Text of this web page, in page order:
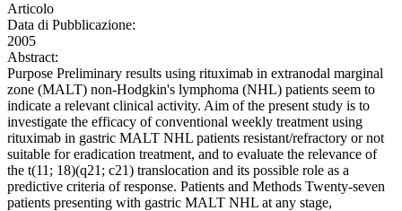
Articolo
Data di Pubblicazione:
2005
Abstract:
Purpose Preliminary results using rituximab in extranodal marginal
zone (MALT) non-Hodgkin's lymphoma (NHL) patients seem to
indicate a relevant clinical activity. Aim of the present study is to
investigate the efficacy of conventional weekly treatment using
rituximab in gastric MALT NHL patients resistant/refractory or not
suitable for eradication treatment, and to evaluate the relevance of
the t(11; 18)(q21; c21) translocation and its possible role as a
predictive criteria of response. Patients and Methods Twenty-seven
patients presenting with gastric MALT NHL at any stage,